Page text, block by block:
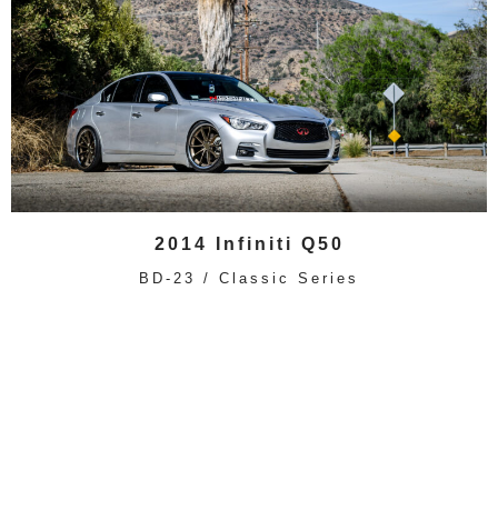
2014 Infiniti Q50
BD-23 / Classic Series